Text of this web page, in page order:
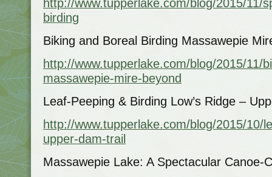
http://www.tupperlake.com/blog/2015/11/
birding
Biking and Boreal Birding Massawepie
http://www.tupperlake.com/blog/2015/11/
massawepie-mire-beyond
Leaf-Peeping & Birding Low’s Ridge –
http://www.tupperlake.com/blog/2015/10/
upper-dam-trail
Massawepie Lake: A Spectacular Canoe-